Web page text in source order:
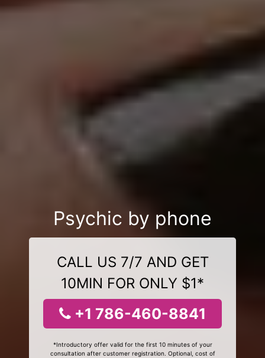
Psychic by phone
CALL US 7/7 AND GET
10MIN FOR ONLY $1*
+1 786-460-8841
*Introductory offer valid for the first 10 minutes of your
consultation after customer registration. Optional, cost of